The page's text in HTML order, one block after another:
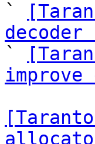
`
`
improve